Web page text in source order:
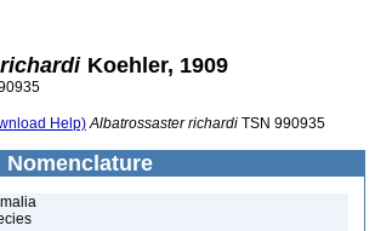
richardi Koehler, 1909
Help) Albatrossaster richardi TSN 990935
Nomenclature